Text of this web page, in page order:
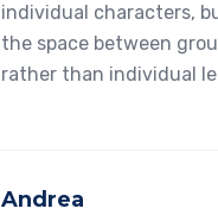
individual characters,
the space between
rather than individual
Andrea